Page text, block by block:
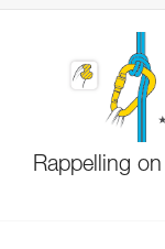
Rappelling